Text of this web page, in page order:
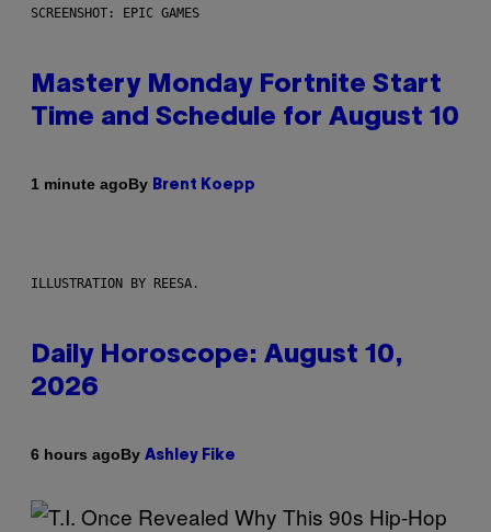
SCREENSHOT: EPIC GAMES
Mastery Monday Fortnite Start
Time and Schedule for August 10
1 minute agoBy Brent Koepp
ILLUSTRATION BY REESA.
Daily Horoscope: August 10,
2026
6 hours agoBy Ashley Fike